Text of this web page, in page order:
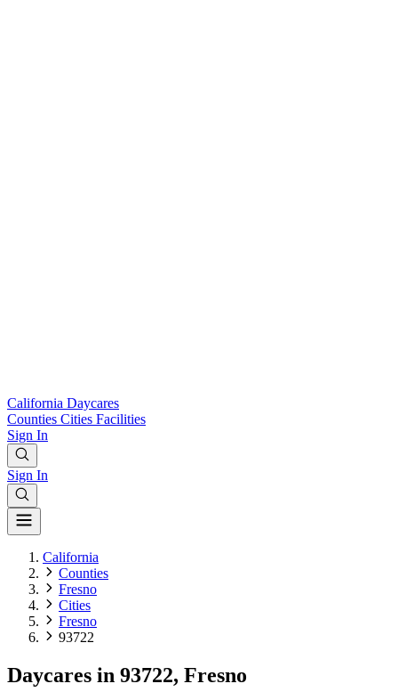
California Daycares
Counties Cities Facilities
Sign In
Sign In
California
Counties
Fresno
Cities
Fresno
93722
Daycares in 93722, Fresno